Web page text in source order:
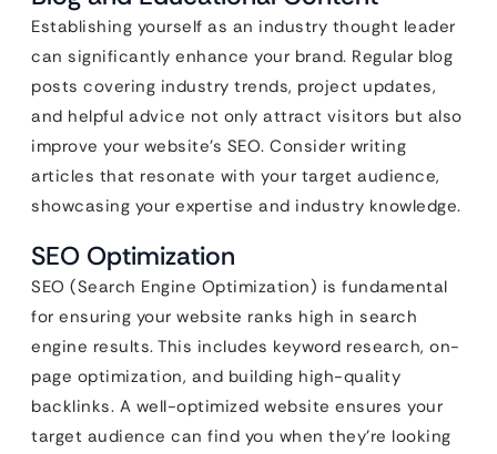
Establishing yourself as an industry thought leader
can significantly enhance your brand. Regular blog
posts covering industry trends, project updates,
and helpful advice not only attract visitors but also
improve your website’s SEO. Consider writing
articles that resonate with your target audience,
showcasing your expertise and industry knowledge.
SEO Optimization
SEO (Search Engine Optimization) is fundamental
for ensuring your website ranks high in search
engine results. This includes keyword research, on-
page optimization, and building high-quality
backlinks. A well-optimized website ensures your
target audience can find you when they’re looking